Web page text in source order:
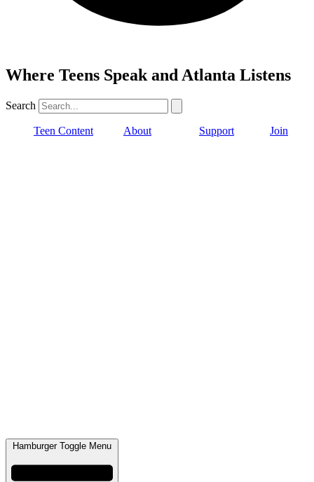
Where Teens Speak and Atlanta Listens
Search
Teen Content About Support Join
Hamburger Toggle Menu